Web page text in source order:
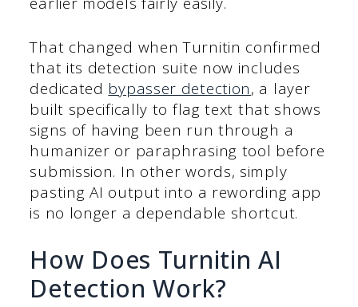
That changed when Turnitin confirmed
that its detection suite now includes
dedicated bypasser detection, a layer
built specifically to flag text that shows
signs of having been run through a
humanizer or paraphrasing tool before
submission. In other words, simply
pasting AI output into a rewording app
is no longer a dependable shortcut.
How Does Turnitin AI
Detection Work?